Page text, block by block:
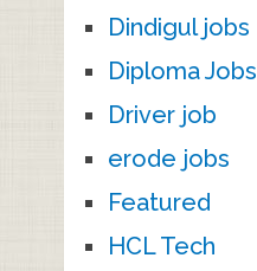
Dindigul jobs
Diploma Jobs
Driver job
erode jobs
Featured
HCL Tech